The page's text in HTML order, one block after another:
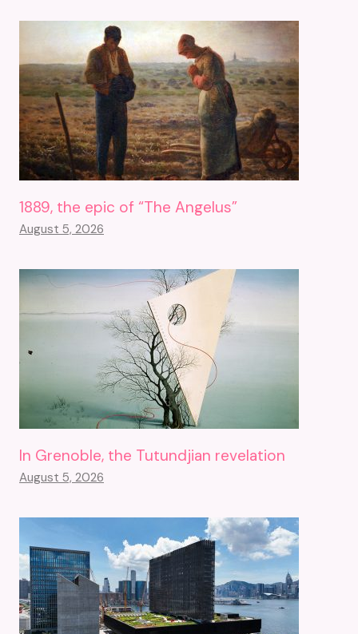
1889, the epic of “The Angelus”
August 5, 2026
In Grenoble, the Tutundjian revelation
August 5, 2026